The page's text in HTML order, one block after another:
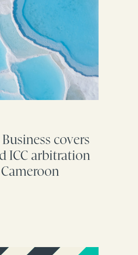
covers
ICC arbitration